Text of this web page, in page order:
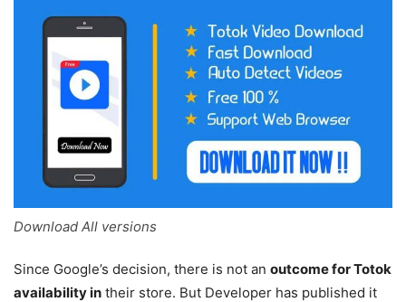
Download All versions
Since Google’s decision, there is not an outcome for Totok
availability in their store. But Developer has published it